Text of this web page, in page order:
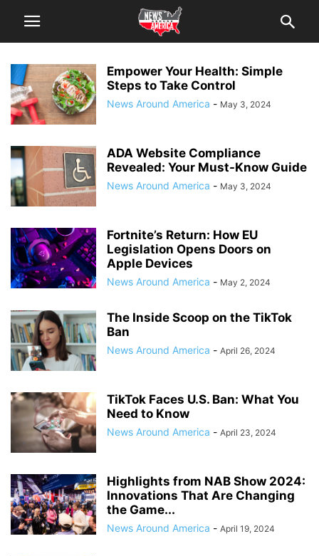
Empower Your Health: Simple
Steps to Take Control
News Around America - May 3, 2024
ADA Website Compliance
Revealed: Your Must-Know Guide
News Around America - May 3, 2024
Fortnite’s Return: How EU
Legislation Opens Doors on
Apple Devices
News Around America - May 2, 2024
The Inside Scoop on the TikTok
Ban
News Around America - April 26, 2024
TikTok Faces U.S. Ban: What You
Need to Know
News Around America - April 23, 2024
Highlights from NAB Show 2024:
Innovations That Are Changing
the Game...
News Around America - April 19, 2024